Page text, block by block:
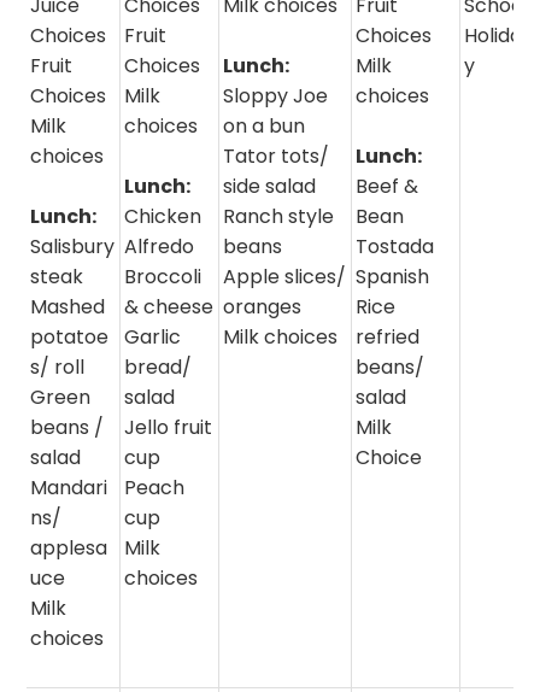
Juice
Choices
Fruit
Choices
Milk
choices
Lunch:
Salisbury
steak
Mashed
potatoe
s/ roll
Green
beans /
salad
Mandari
ns/
applesa
uce
Milk
choices
Choices
Fruit
Choices
Milk
choices
Lunch:
Chicken
Alfredo
Broccoli
& cheese
Garlic
bread/
salad
Jello fruit
cup
Peach
cup
Milk
choices
Milk choices
Lunch:
Sloppy Joe
on a bun
Tator tots/
side salad
Ranch style
beans
Apple slices/
oranges
Milk choices
Fruit
Choices
Milk
choices
Lunch:
Beef &
Bean
Tostada
Spanish
Rice
refried
beans/
salad
Milk
Choice
School
Holida
y